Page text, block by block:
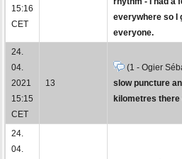
15:16
CET
everywhere so I
everyone.
24.
04.
2021
15:15
CET
13
(1 - Ogier
slow puncture
kilometres there
24.
04.